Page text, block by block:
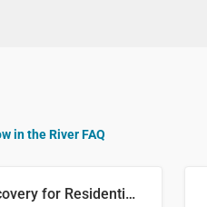
in the River FAQ
Cost Recovery for Residential Structures: Options Visualized